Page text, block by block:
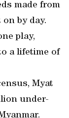
made from
by day.
play,
a lifetime of
Myat
under-